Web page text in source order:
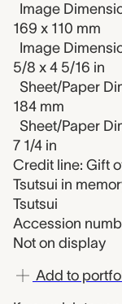
Image
169 x 110 mm
Image
5/8 x 4 5/16 in
Sheet/Paper
184 mm
Sheet/Paper
7 1/4 in
Credit line: Gift
Tsutsui in
Tsutsui
Accession
Not on display
Add to